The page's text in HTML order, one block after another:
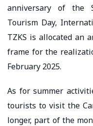
anniversary of the
Tourism Day,
TZKS is allocated an
frame for the
February 2025.
As for summer
tourists to visit the
longer, part of the